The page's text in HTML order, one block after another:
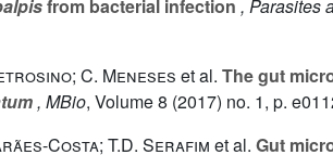
from bacterial infection , Parasites
C. Meneses et al. The gut
, MBio, Volume 8 (2017) no. 1, p.
Costa; T.D. Serafim et al. Gut